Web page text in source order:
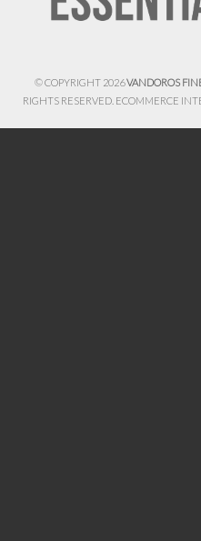
© COPYRIGHT 2026VANDOROS
RIGHTS RESERVED. ECOMMERCE